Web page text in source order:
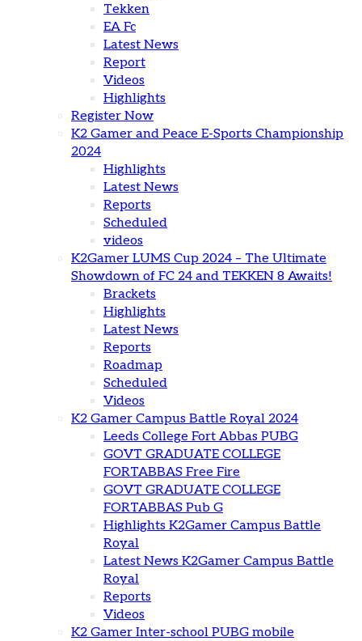
Tekken
EA Fc
Latest News
Report
Videos
Highlights
Register Now
K2 Gamer and Peace E-Sports Championship
2024
Highlights
Latest News
Reports
Scheduled
videos
K2Gamer LUMS Cup 2024 – The Ultimate
Showdown of FC 24 and TEKKEN 8 Awaits!
Brackets
Highlights
Latest News
Reports
Roadmap
Scheduled
Videos
K2 Gamer Campus Battle Royal 2024
Leeds College Fort Abbas PUBG
GOVT GRADUATE COLLEGE
FORTABBAS Free Fire
GOVT GRADUATE COLLEGE
FORTABBAS Pub G
Highlights K2Gamer Campus Battle
Royal
Latest News K2Gamer Campus Battle
Royal
Reports
Videos
K2 Gamer Inter-school PUBG mobile